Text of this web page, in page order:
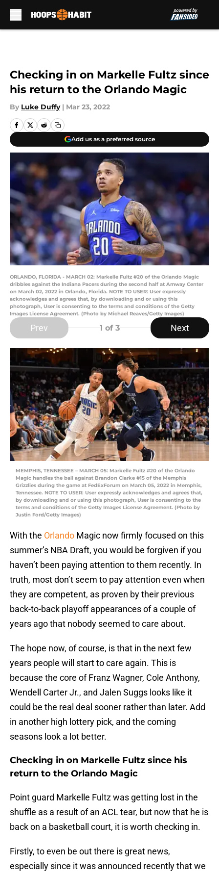
Checking in on Markelle Fultz since
his return to the Orlando Magic
By Luke Duffy | Mar 23, 2022
Add us as a preferred source
ORLANDO, FLORIDA - MARCH 02: Markelle Fultz #20 of the Orlando Magic
dribbles against the Indiana Pacers during the second half at Amway Center
on March 02, 2022 in Orlando, Florida. NOTE TO USER: User expressly
acknowledges and agrees that, by downloading and or using this
photograph, User is consenting to the terms and conditions of the Getty
Images License Agreement. (Photo by Michael Reaves/Getty Images)
Prev 1 of 3 Next
MEMPHIS, TENNESSEE – MARCH 05: Markelle Fultz #20 of the Orlando
Magic handles the ball against Brandon Clarke #15 of the Memphis
Grizzlies during the game at FedExForum on March 05, 2022 in Memphis,
Tennessee. NOTE TO USER: User expressly acknowledges and agrees that,
by downloading and or using this photograph, User is consenting to the
terms and conditions of the Getty Images License Agreement. (Photo by
Justin Ford/Getty Images)
With the Orlando Magic now firmly focused on this
summer’s NBA Draft, you would be forgiven if you
haven’t been paying attention to them recently. In
truth, most don’t seem to pay attention even when
they are competent, as proven by their previous
back-to-back playoff appearances of a couple of
years ago that nobody seemed to care about.
The hope now, of course, is that in the next few
years people will start to care again. This is
because the core of Franz Wagner, Cole Anthony,
Wendell Carter Jr., and Jalen Suggs looks like it
could be the real deal sooner rather than later. Add
in another high lottery pick, and the coming
seasons look a lot better.
Checking in on Markelle Fultz since his
return to the Orlando Magic
Point guard Markelle Fultz was getting lost in the
shuffle as a result of an ACL tear, but now that he is
back on a basketball court, it is worth checking in.
Firstly, to even be out there is great news,
especially since it was announced recently that we